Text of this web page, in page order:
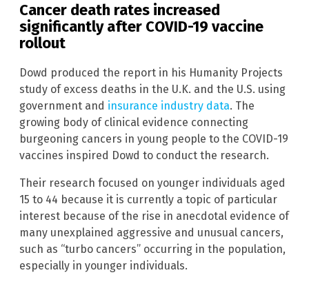
Cancer death rates increased
significantly after COVID-19 vaccine
rollout
Dowd produced the report in his Humanity Projects
study of excess deaths in the U.K. and the U.S. using
government and insurance industry data. The
growing body of clinical evidence connecting
burgeoning cancers in young people to the COVID-19
vaccines inspired Dowd to conduct the research.
Their research focused on younger individuals aged
15 to 44 because it is currently a topic of particular
interest because of the rise in anecdotal evidence of
many unexplained aggressive and unusual cancers,
such as “turbo cancers” occurring in the population,
especially in younger individuals.